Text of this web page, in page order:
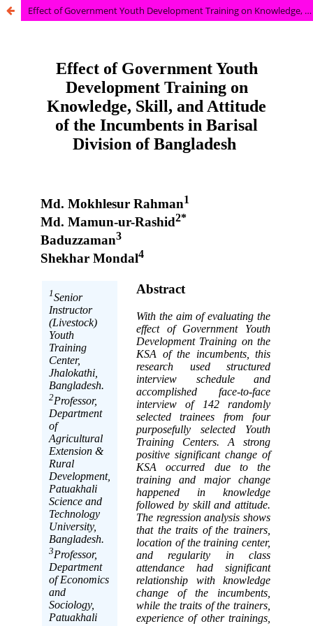
Effect of Government Youth Development Training on Knowledge, Skill, and Attitude of the Incumbents in Barisal Division of Bangladesh